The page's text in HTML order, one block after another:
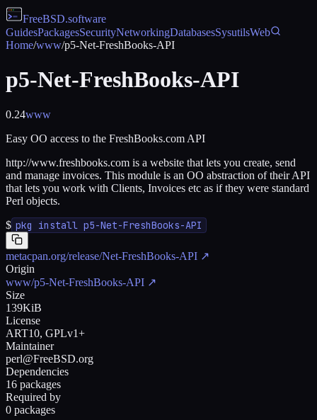
FreeBSD.software
GuidesPackagesSecurityNetworkingDatabasesSysutilsWeb
Home/www/p5-Net-FreshBooks-API
p5-Net-FreshBooks-API
0.24www
Easy OO access to the FreshBooks.com API
http://www.freshbooks.com is a website that lets you create, send
and manage invoices. This module is an OO abstraction of their API
that lets you work with Clients, Invoices etc as if they were standard
Perl objects.
$ pkg install p5-Net-FreshBooks-API
metacpan.org/release/Net-FreshBooks-API ↗
Origin
www/p5-Net-FreshBooks-API ↗
Size
139KiB
License
ART10, GPLv1+
Maintainer
perl@FreeBSD.org
Dependencies
16 packages
Required by
0 packages